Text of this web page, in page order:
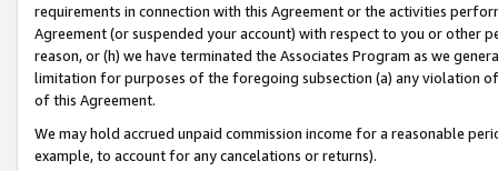
requirements in connection with this Agreement or the activities
Agreement (or suspended your account) with respect to you or other
reason, or (h) we have terminated the Associates Program as we
limitation for purposes of the foregoing subsection (a) any violation
of this Agreement.
We may hold accrued unpaid commission income for a reasonable
example, to account for any cancelations or returns).